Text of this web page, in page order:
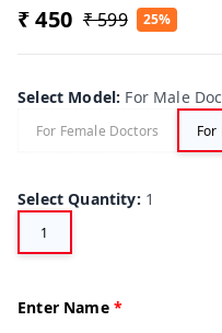
₹ 450 ₹ 599 25%
Select Model: For Male
For Female Doctors
Select Quantity: 1
1
Enter Name *